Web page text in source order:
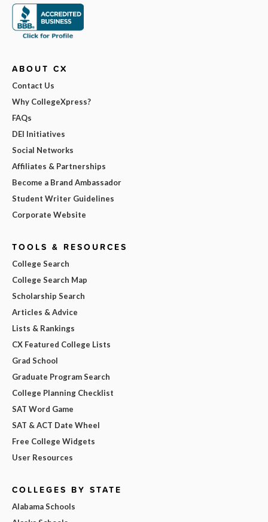
ABOUT CX
Contact Us
Why CollegeXpress?
FAQs
DEI Initiatives
Social Networks
Affiliates & Partnerships
Become a Brand Ambassador
Student Writer Guidelines
Corporate Website
TOOLS & RESOURCES
College Search
College Search Map
Scholarship Search
Articles & Advice
Lists & Rankings
CX Featured College Lists
Grad School
Graduate Program Search
College Planning Checklist
SAT Word Game
SAT & ACT Date Wheel
Free College Widgets
User Resources
COLLEGES BY STATE
Alabama Schools